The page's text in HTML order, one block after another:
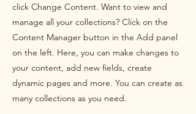
click Change Content. Want to view and
manage all your collections? Click on the
Content Manager button in the Add panel
on the left. Here, you can make changes to
your content, add new fields, create
dynamic pages and more. You can create as
many collections as you need.